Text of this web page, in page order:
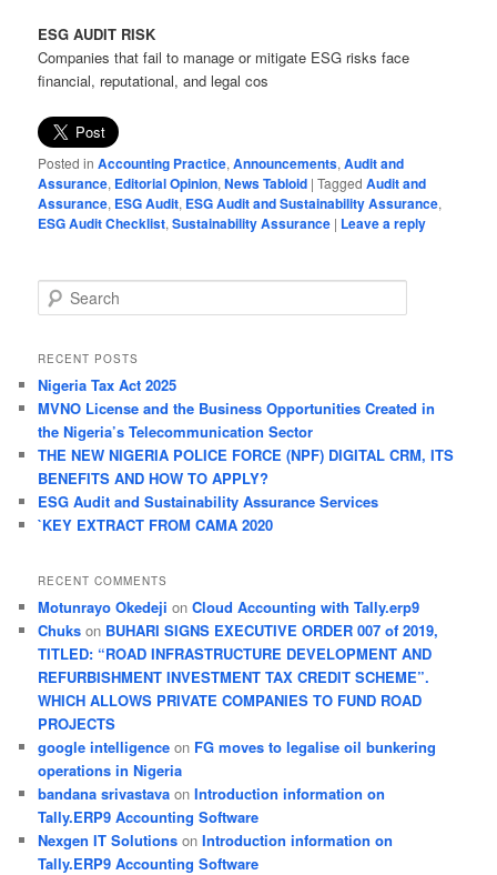
ESG AUDIT RISK
Companies that fail to manage or mitigate ESG risks face
financial, reputational, and legal cos
Posted in Accounting Practice,Announcements,Audit and
Assurance, Editorial Opinion,News Tabloid |Tagged Audit and
Assurance, ESG Audit, ESG Audit and Sustainability Assurance,
ESG Audit Checklist,Sustainability Assurance | Leave a reply
e
r
h
RECENT POSTS
Nigeria Tax Act 2025
MVNO License and the Business Opportunities Created in
the Nigeria’s Telecommunication Sector
THE NEW NIGERIA POLICE FORCE (NPF) DIGITAL CRM, ITS
BENEFITS AND HOW TO APPLY?
ESG Audit and Sustainability Assurance Services
`KEY EXTRACT FROM CAMA 2020
RECENT COMMENTS
Motunrayo Okedeji onCloud Accounting with Tally.erp9
Chuks on BUHARI SIGNS EXECUTIVE ORDER 007 of 2019,
TITLED: “ROAD INFRASTRUCTURE DEVELOPMENT AND
REFURBISHMENT INVESTMENT TAX CREDIT SCHEME”.
WHICH ALLOWS PRIVATE COMPANIES TO FUND ROAD
PROJECTS
google intelligence on FG moves to legalise oil bunkering
operations in Nigeria
bandana srivastava onIntroduction information on
Tally.ERP9 Accounting Software
Nexgen IT Solutions onIntroduction information on
Tally.ERP9 Accounting Software